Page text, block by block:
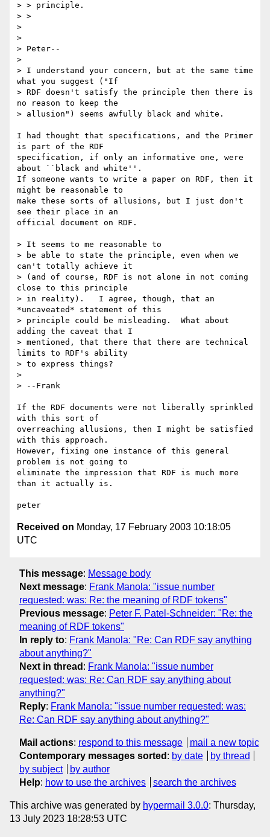
> > principle.
> >
>
>
> Peter--
>
> I understand your concern, but at the same time
what you suggest ("If
> RDF doesn't satisfy the principle then there is
no reason to keep the
> allusion") seems awfully black and white.
I had thought that specifications, and the Primer
is part of the RDF
specification, if only an informative one, were
about ``black and white''.
If someone wants to write a paper on RDF, then it
might be reasonable to
make these sorts of allusions, but I just don't
see their place in an
official document on RDF.
> It seems to me reasonable to
> be able to state the principle, even when we
can't totally achieve it
> (and of course, RDF is not alone in not coming
close to this principle
> in reality).   I agree, though, that an
*uncaveated* statement of this
> principle could be misleading.  What about
adding the caveat that I
> mentioned, that there that there are technical
limits to RDF's ability
> to express things?
>
> --Frank
If the RDF documents were not liberally sprinkled
with this sort of
overreaching allusions, then I might be satisfied
with this approach.
However, fixing one instance of this general
problem is not going to
eliminate the impression that RDF is much more
than it actually is.
Received on Monday, 17 February 2003 10:18:05
UTC
This message: Message body
Next message: Frank Manola: "issue number
requested: was: Re: the meaning of RDF tokens"
Previous message: Peter F. Patel-Schneider: "Re: the
meaning of RDF tokens"
In reply to: Frank Manola: "Re: Can RDF say anything
about anything?"
Next in thread : Frank Manola: "issue number
requested: was: Re: Can RDF say anything about
anything?"
Reply: Frank Manola: "issue number requested: was:
Re: Can RDF say anything about anything?"
Mail actions: respond to this message
mail a new topic
Contemporary messages sorted : by date
by thread
by subject
by author
Help: how to use the archives search the archives
This archive was generated by hypermail 3.0.0: Thursday,
13 July 2023 18:28:53 UTC